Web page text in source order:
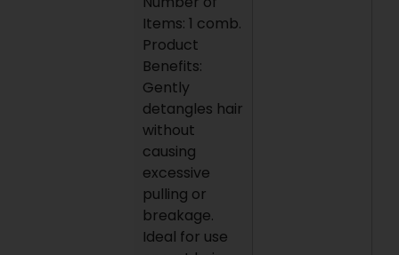
Items: 1 comb.
Product
Benefits:
Gently
detangles hair
without
causing
excessive
pulling or
breakage.
Ideal for use